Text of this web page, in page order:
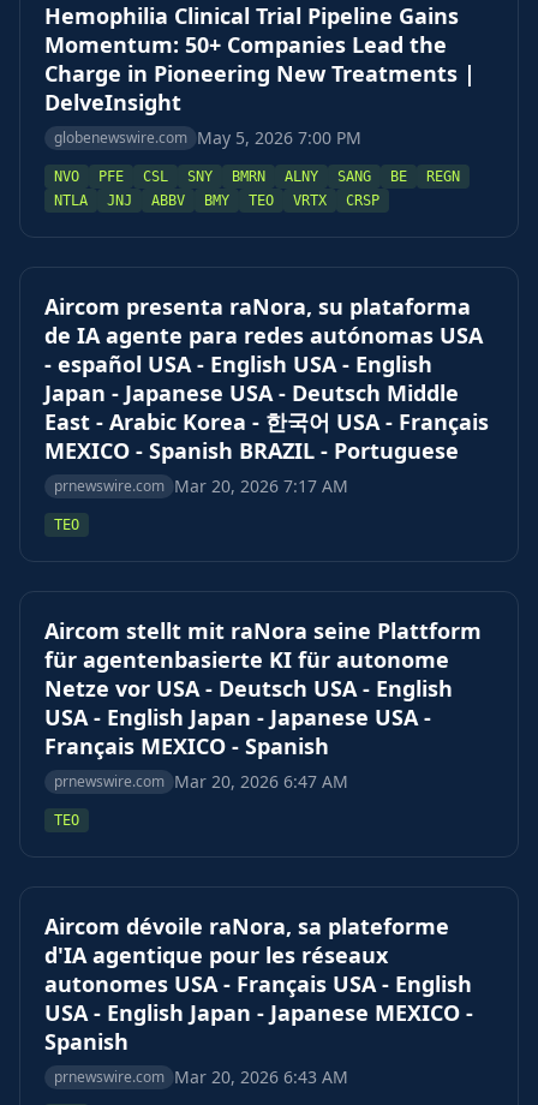
Hemophilia Clinical Trial Pipeline Gains
Momentum: 50+ Companies Lead the
Charge in Pioneering New Treatments |
DelveInsight
globenewswire.com May 5, 2026 7:00 PM
NVO PFE CSL SNY BMRN ALNY SANG BE
REGN
NTLA
JNJ ABBV BMY TEO VRTX CRSP
Aircom presenta raNora, su plataforma
de IA agente para redes autónomas USA
- español USA - English USA - English
Japan - Japanese USA - Deutsch Middle
East - Arabic Korea - 한국어 USA - Français
MEXICO - Spanish BRAZIL - Portuguese
prnewswire.com Mar 20, 2026 7:17 AM
TEO
Aircom stellt mit raNora seine Plattform
für agentenbasierte KI für autonome
Netze vor USA - Deutsch USA - English
USA - English Japan - Japanese USA -
Français MEXICO - Spanish
prnewswire.com Mar 20, 2026 6:47 AM
TEO
Aircom dévoile raNora, sa plateforme
d'IA agentique pour les réseaux
autonomes USA - Français USA - English
USA - English Japan - Japanese MEXICO -
Spanish
prnewswire.com Mar 20, 2026 6:43 AM